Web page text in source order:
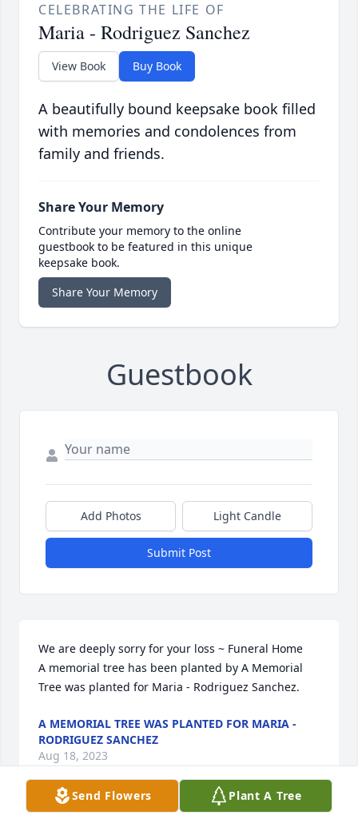
CELEBRATING THE LIFE OF
Maria - Rodriguez Sanchez
View Book Buy Book
A beautifully bound keepsake book filled
with memories and condolences from
family and friends.
Share Your Memory
Contribute your memory to the online
guestbook to be featured in this unique
keepsake book.
Share Your Memory
Guestbook
Add Photos Light Candle
Submit Post
We are deeply sorry for your loss ~ Funeral Home
A memorial tree has been planted by A Memorial
Tree was planted for Maria - Rodriguez Sanchez.
A MEMORIAL TREE WAS PLANTED FOR MARIA -
RODRIGUEZ SANCHEZ
Aug 18, 2023
Send Flowers Plant A Tree